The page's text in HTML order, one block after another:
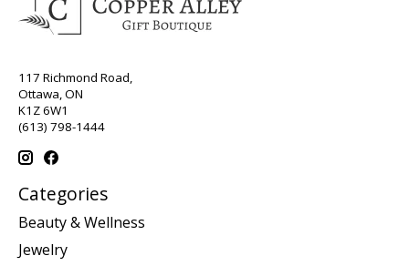
117 Richmond Road,
Ottawa, ON
K1Z 6W1
(613) 798-1444
Categories
Beauty & Wellness
Jewelry